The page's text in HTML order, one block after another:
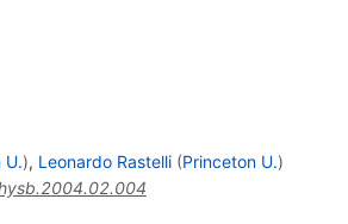
U.), Leonardo Rastelli (Princeton U.)